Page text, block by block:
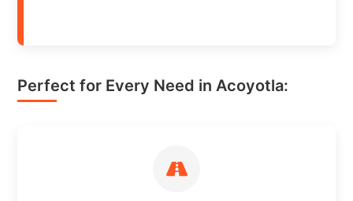
Perfect for Every Need in Acoyotla: